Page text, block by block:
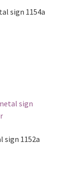
sign 1154a
sign 1152a